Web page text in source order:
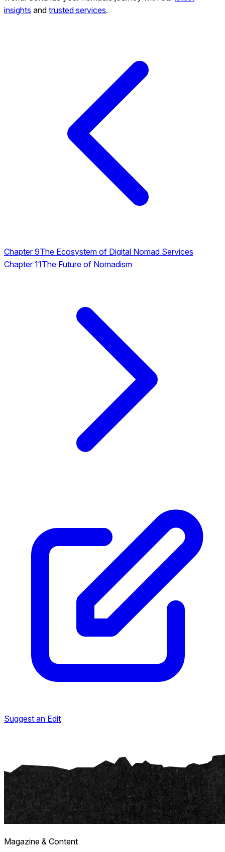
insights and trusted services.
Chapter 9The Ecosystem of Digital Nomad Services
Chapter 11The Future of Nomadism
Suggest an Edit
Magazine & Content